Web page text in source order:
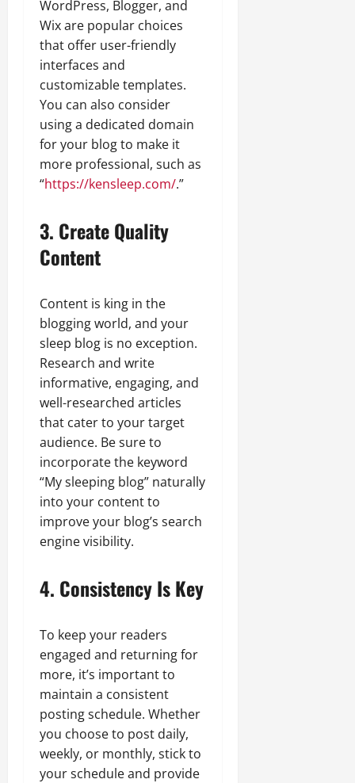
WordPress, Blogger, and
Wix are popular choices
that offer user-friendly
interfaces and
customizable templates.
You can also consider
using a dedicated domain
for your blog to make it
more professional, such as
“https://kensleep.com/.”
3. Create Quality
Content
Content is king in the
blogging world, and your
sleep blog is no exception.
Research and write
informative, engaging, and
well-researched articles
that cater to your target
audience. Be sure to
incorporate the keyword
“My sleeping blog” naturally
into your content to
improve your blog’s search
engine visibility.
4. Consistency Is Key
To keep your readers
engaged and returning for
more, it’s important to
maintain a consistent
posting schedule. Whether
you choose to post daily,
weekly, or monthly, stick to
your schedule and provide